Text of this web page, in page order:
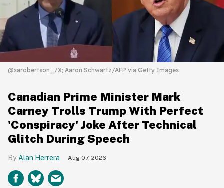
@sarobertson_/X; Aaron Schwartz/AFP via Getty Images
Canadian Prime Minister Mark
Carney Trolls Trump With Perfect
'Conspiracy' Joke After Technical
Glitch During Speech
Alan Herrera Aug 07, 2026